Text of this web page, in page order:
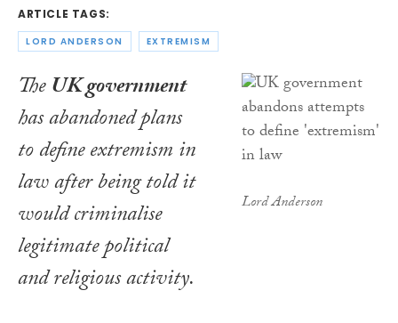
ARTICLE TAGS:
LORD ANDERSON EXTREMISM
Lord Anderson
TheUK government
has abandoned plans
to define extremism in
law after being told it
would criminalise
legitimate political
and religious activity.